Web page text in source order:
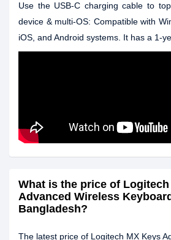
Use the USB-C charging cable to
device & multi-OS: Compatible with
iOS, and Android systems. It has a 1-
What is the price of Logitech
Advanced Wireless
Bangladesh?
The latest price of Logitech MX Keys